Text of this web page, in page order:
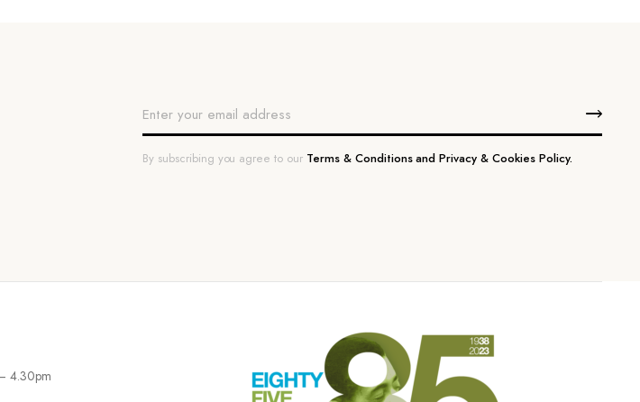
By subscribing you agree to our Terms & Conditions and Privacy & Cookies Policy.
4.30pm